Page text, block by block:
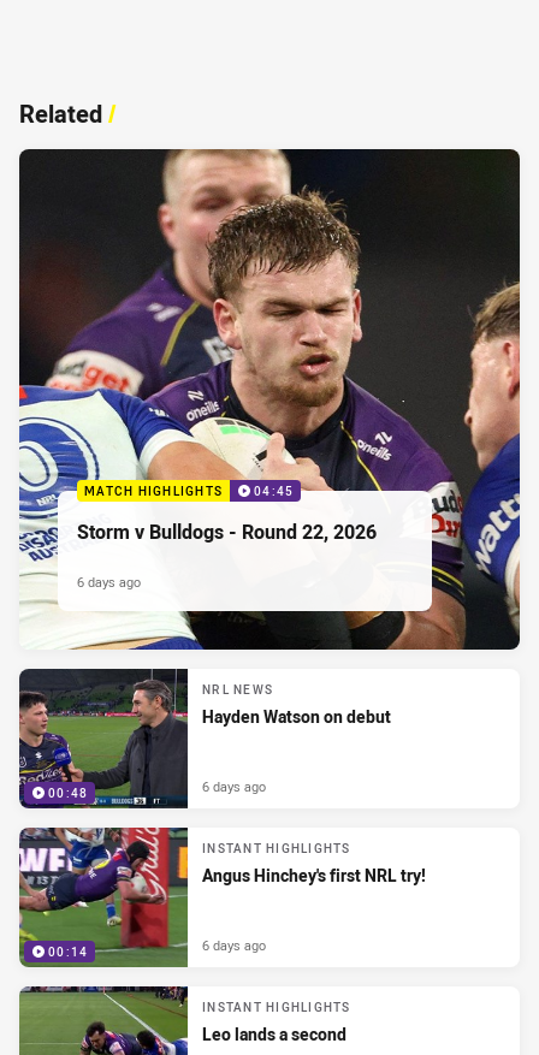
Related/
MATCH HIGHLIGHTS 04:45
Storm v Bulldogs - Round 22, 2026
6 days ago
00:48
NRL NEWS
Hayden Watson on debut
6 days ago
00:14
INSTANT HIGHLIGHTS
Angus Hinchey's first NRL try!
6 days ago
INSTANT HIGHLIGHTS
Leo lands a second